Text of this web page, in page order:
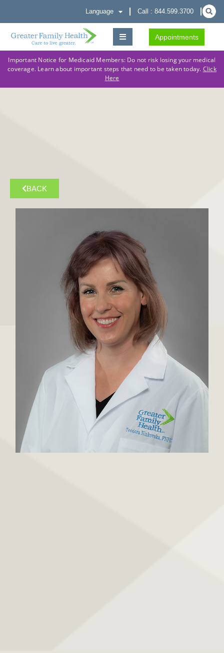
Language Call : 844.599.3700
Appointments
Important Notice for Medicaid Members: Do not risk losing your medical
coverage. Learn about important steps that need to be taken today. Click
Here
BACK